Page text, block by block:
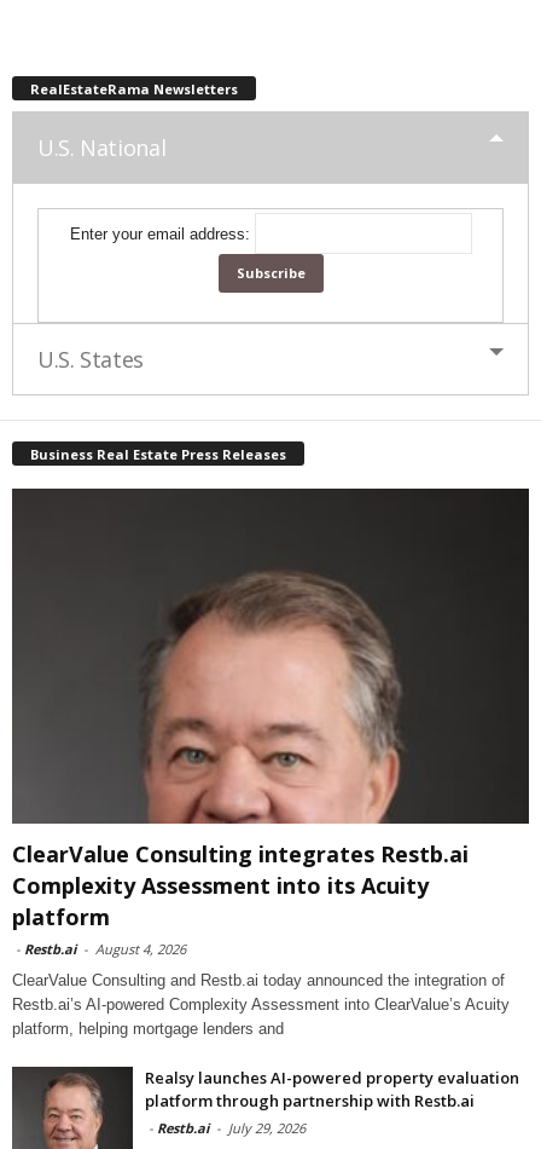
RealEstateRama Newsletters
U.S. National
Enter your email address:
U.S. States
Business Real Estate Press Releases
ClearValue Consulting integrates Restb.ai
Complexity Assessment into its Acuity
platform
- Restb.ai - August 4, 2026
ClearValue Consulting and Restb.ai today announced the integration of
Restb.ai’s AI-powered Complexity Assessment into ClearValue’s Acuity
platform, helping mortgage lenders and
Realsy launches AI-powered property evaluation
platform through partnership with Restb.ai
- Restb.ai - July 29, 2026